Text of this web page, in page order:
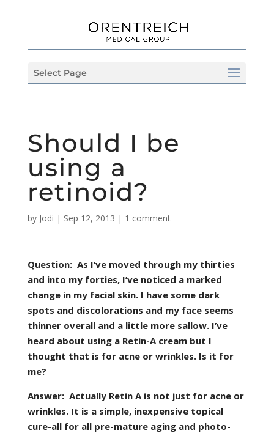
Select Page
Should I be
using a
retinoid?
by Jodi | Sep 12, 2013 | 1 comment
Question: As I’ve moved through my thirties
and into my forties, I’ve noticed a marked
change in my facial skin. I have some dark
spots and discolorations and my face seems
thinner overall and a little more sallow. I’ve
heard about using a Retin-A cream but I
thought that is for acne or wrinkles. Is it for
me?
Answer: Actually Retin A is not just for acne or
wrinkles. It is a simple, inexpensive topical
cure-all for all pre-mature aging and photo-